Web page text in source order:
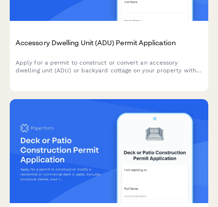
Accessory Dwelling Unit (ADU) Permit Application
Apply for a permit to construct or convert an accessory
dwelling unit (ADU) or backyard cottage on your property with